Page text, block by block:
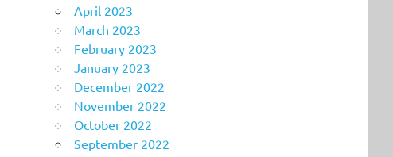
April 2023
March 2023
February 2023
January 2023
December 2022
November 2022
October 2022
September 2022